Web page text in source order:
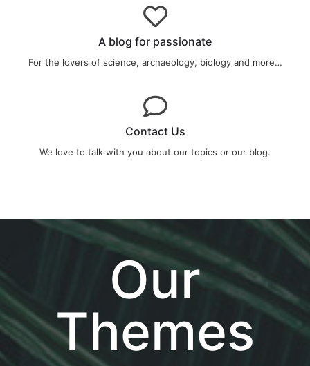
A blog for passionate
For the lovers of science, archaeology, biology and more…
Contact Us
We love to talk with you about our topics or our blog.
Our
Themes